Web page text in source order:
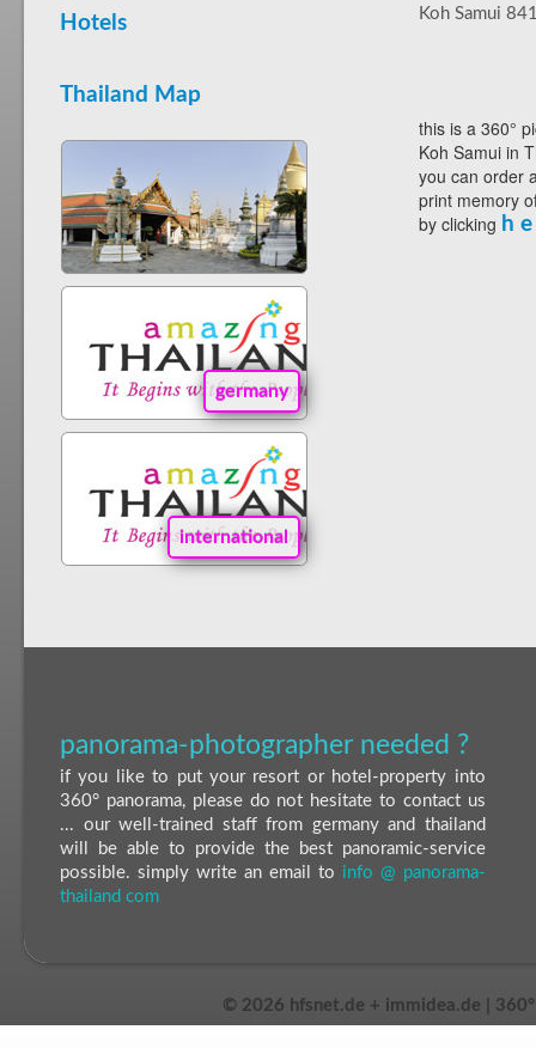
Hotels
Thailand Map
germany
international
Koh Samui
this is a 360°
Koh Samui in
you can order
print memory
by clicking h
panorama-photographer needed ?
if you like to put your resort or hotel-property into
360° panorama, please do not hesitate to contact us
... our well-trained staff from germany and thailand
will be able to provide the best panoramic-service
possible. simply write an email to info @ panorama-
thailand com
© 2026 hfsnet.de + immidea.de |